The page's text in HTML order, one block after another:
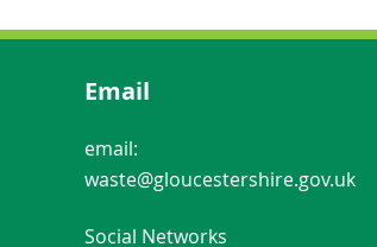
Email
email:
waste@gloucestershire.gov.uk
Social Networks